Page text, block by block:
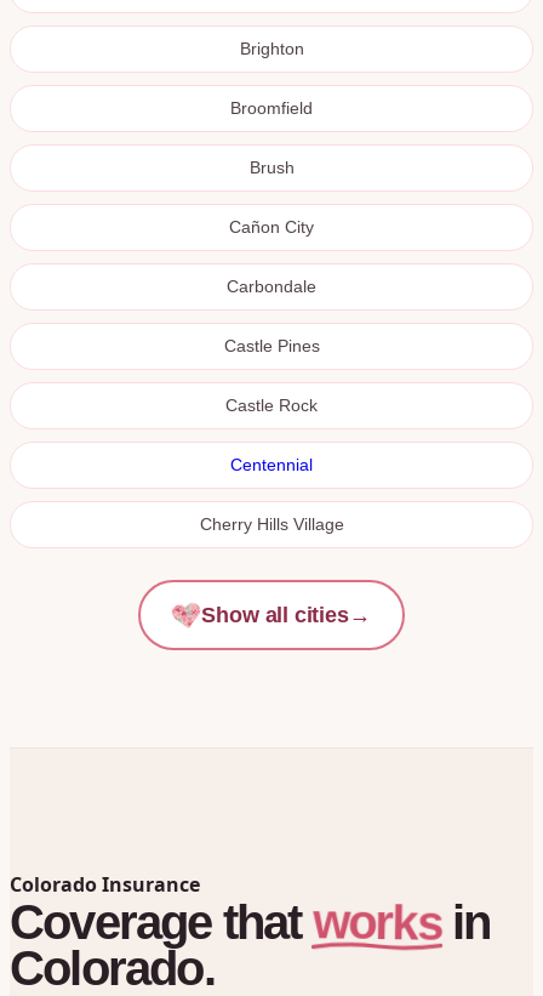
Brighton
Broomfield
Brush
Cañon City
Carbondale
Castle Pines
Castle Rock
Centennial
Cherry Hills Village
Show all cities→
Colorado Insurance
Coverage that works in
Colorado.